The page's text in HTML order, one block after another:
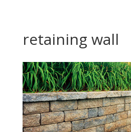
retaining wall